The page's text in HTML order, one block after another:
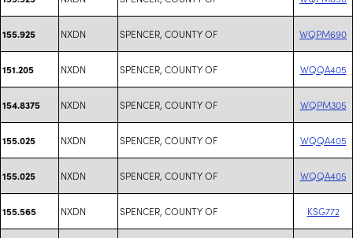
155.925 NXDN SPENCER, COUNTY OF WQPM690
151.205 NXDN SPENCER, COUNTY OF WQQA405
154.8375 NXDN SPENCER, COUNTY OF WQPM305
155.025 NXDN SPENCER, COUNTY OF WQQA405
155.025 NXDN SPENCER, COUNTY OF WQQA405
155.565 NXDN SPENCER, COUNTY OF KSG772